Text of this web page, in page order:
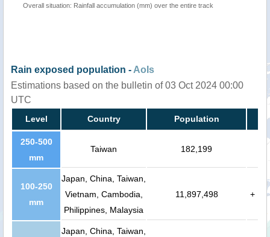
Overall situation: Rainfall accumulation (mm) over the entire track
Rain exposed population - AoIs
Estimations based on the bulletin of 03 Oct 2024 00:00
UTC
Level Country Population
250-500
mm
Taiwan 182,199
100-250
mm
Japan, China, Taiwan,
Vietnam, Cambodia,
Philippines, Malaysia
11,897,498 +
Japan, China, Taiwan,